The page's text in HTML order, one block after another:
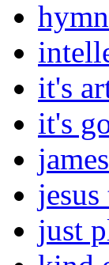
it's
it's
just